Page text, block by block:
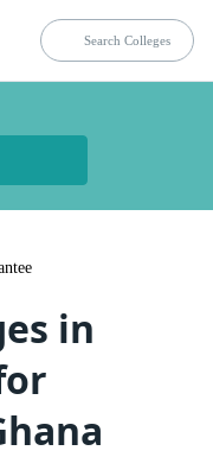
in